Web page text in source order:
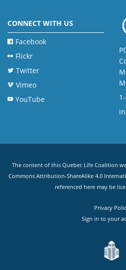
CONNECT WITH US
Facebook
Flickr
Twitter
Vimeo
YouTube
The content of this Quebec Life Coalition
Commons Attribution-ShareAlike 4.0
referenced here may be
Privacy
Sign in to your